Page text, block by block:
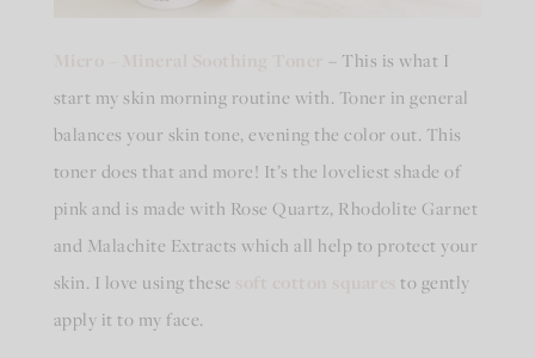
– This is what I
start my skin morning routine with. Toner in general
balances your skin tone, evening the color out. This
toner does that and more! It’s the loveliest shade of
pink and is made with Rose Quartz, Rhodolite Garnet
and Malachite Extracts which all help to protect your
skin. I love using these
to gently
apply it to my face.